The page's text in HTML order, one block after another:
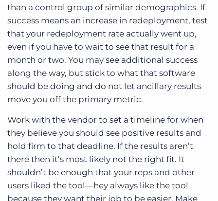
than a control group of similar demographics. If
success means an increase in redeployment, test
that your redeployment rate actually went up,
even if you have to wait to see that result for a
month or two. You may see additional success
along the way, but stick to what that software
should be doing and do not let ancillary results
move you off the primary metric.
Work with the vendor to set a timeline for when
they believe you should see positive results and
hold firm to that deadline. If the results aren’t
there then it’s most likely not the right fit. It
shouldn’t be enough that your reps and other
users liked the tool—hey always like the tool
because they want their job to be easier. Make